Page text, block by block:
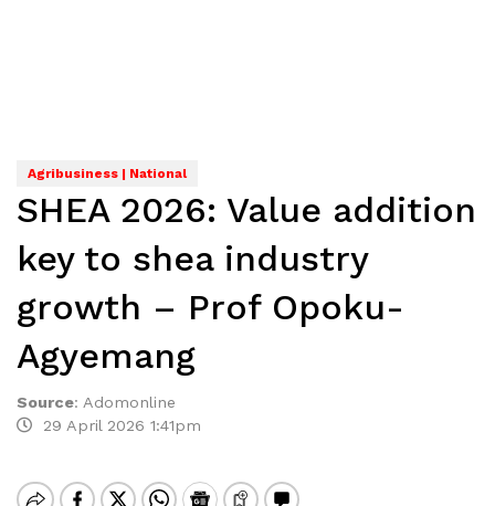
Agribusiness | National
SHEA 2026: Value addition
key to shea industry
growth – Prof Opoku-
Agyemang
Source: Adomonline
29 April 2026 1:41pm